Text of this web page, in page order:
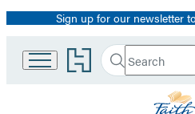
Promotion
Sign up for our newsletter
Go
to
Search
Search
Submit